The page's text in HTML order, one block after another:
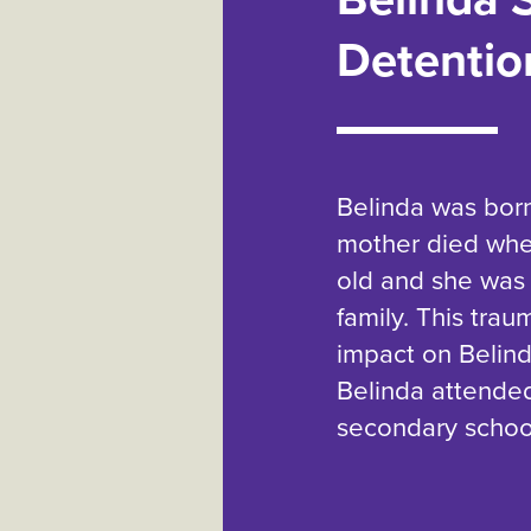
Belinda was
mother died
old and she
family. This
impact on
Belinda
secondary